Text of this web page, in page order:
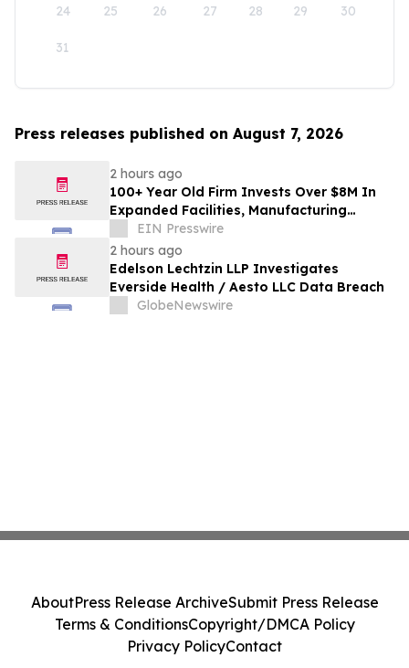
24 25 26 27 28 29 30
31
Press releases published on August 7, 2026
2 hours ago
100+ Year Old Firm Invests Over $8M In
Expanded Facilities, Manufacturing
Capacity, And Engineering Talent
EIN Presswire
2 hours ago
Edelson Lechtzin LLP Investigates
Everside Health / Aesto LLC Data Breach
GlobeNewswire
AboutPress Release ArchiveSubmit Press Release
Terms & ConditionsCopyright/DMCA Policy
Privacy PolicyContact